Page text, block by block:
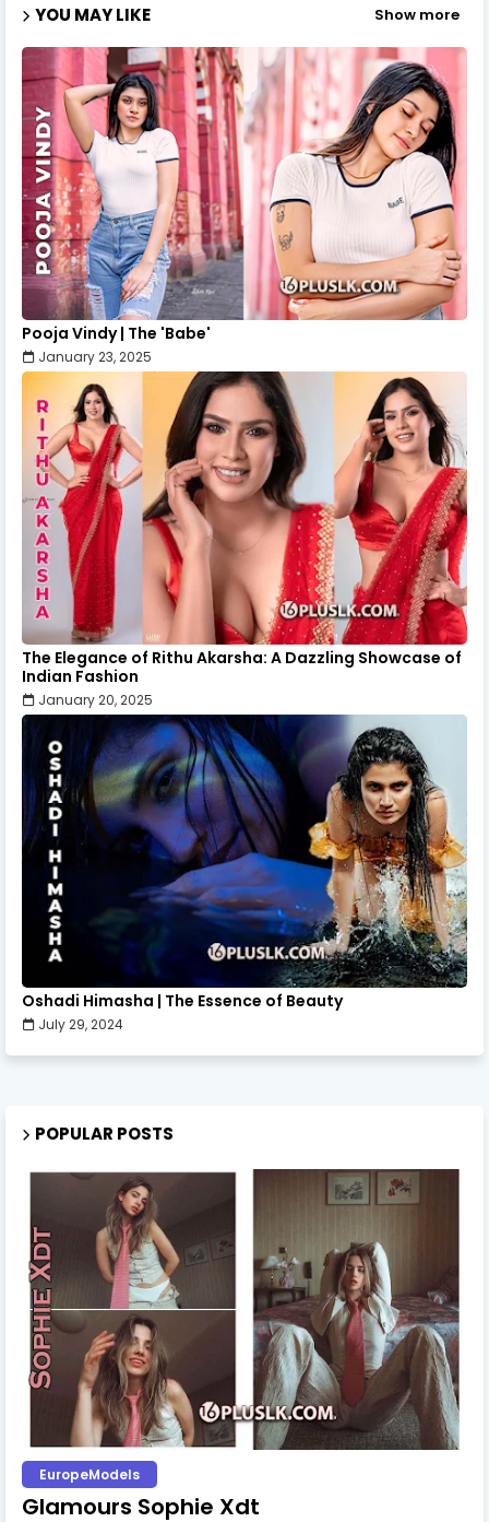
YOU MAY LIKE Show more
Pooja Vindy | The 'Babe'
January 23, 2025
The Elegance of Rithu Akarsha: A Dazzling Showcase of
Indian Fashion
January 20, 2025
Oshadi Himasha | The Essence of Beauty
July 29, 2024
POPULAR POSTS
EuropeModels
Glamours Sophie Xdt